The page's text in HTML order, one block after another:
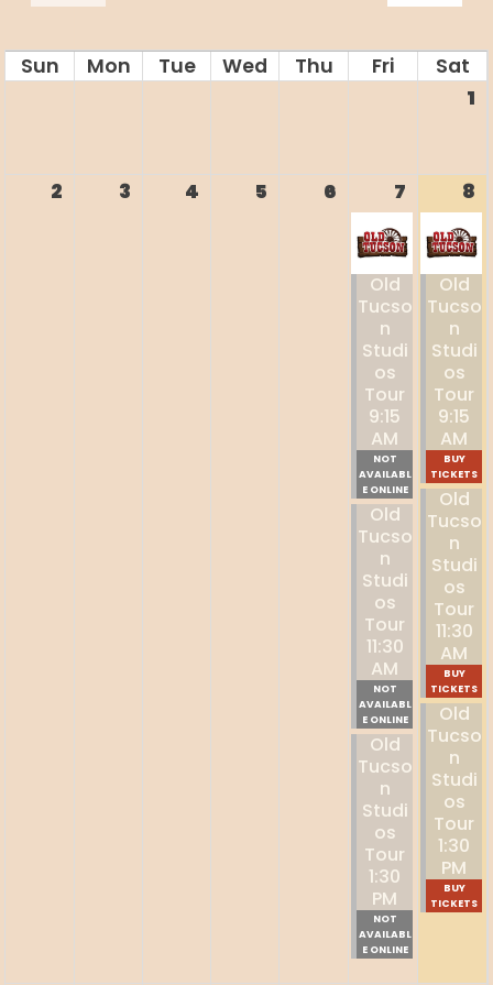
Sun Mon Tue Wed Thu Fri
Sat
1
2 3 4 5 6 7
Old
Tucso
N
Studi
Os
Tour
9:15
AM
NOT
AVAILABL
E ONLINE
Old
Tucso
N
Studi
Os
Tour
11:30
AM
NOT
AVAILABL
E ONLINE
Old
Tucso
N
Studi
Os
Tour
1:30
PM
NOT
AVAILABL
E ONLINE
8
Old
Tucso
N
Studi
Os
Tour
9:15
AM
BUY
TICKETS
Old
Tucso
N
Studi
Os
Tour
11:30
AM
BUY
TICKETS
Old
Tucso
N
Studi
Os
Tour
1:30
PM
BUY
TICKETS